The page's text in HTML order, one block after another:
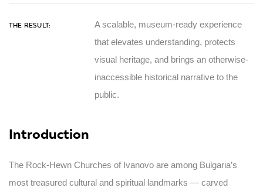
THE RESULT:
A scalable, museum-ready experience
that elevates understanding, protects
visual heritage, and brings an otherwise-
inaccessible historical narrative to the
public.
Introduction
The Rock-Hewn Churches of Ivanovo are among Bulgaria’s
most treasured cultural and spiritual landmarks — carved